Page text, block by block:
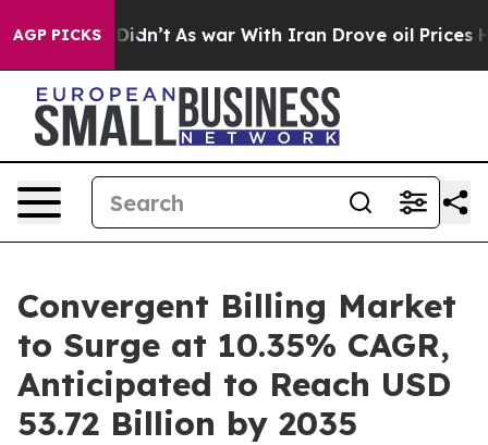
AGP PICKS
it Didn’t As war With Iran Drove oil Prices Higher,
Convergent Billing Market
to Surge at 10.35% CAGR,
Anticipated to Reach USD
53.72 Billion by 2035